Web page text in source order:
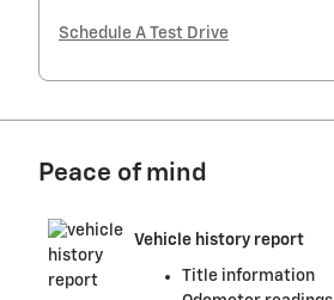
Schedule A Test Drive
Peace of mind
Vehicle history report
Title information